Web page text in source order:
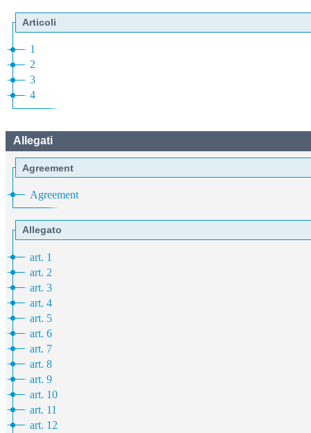
Articoli
1
2
3
4
Allegati
Agreement
Agreement
Allegato
art. 1
art. 2
art. 3
art. 4
art. 5
art. 6
art. 7
art. 8
art. 9
art. 10
art. 11
art. 12